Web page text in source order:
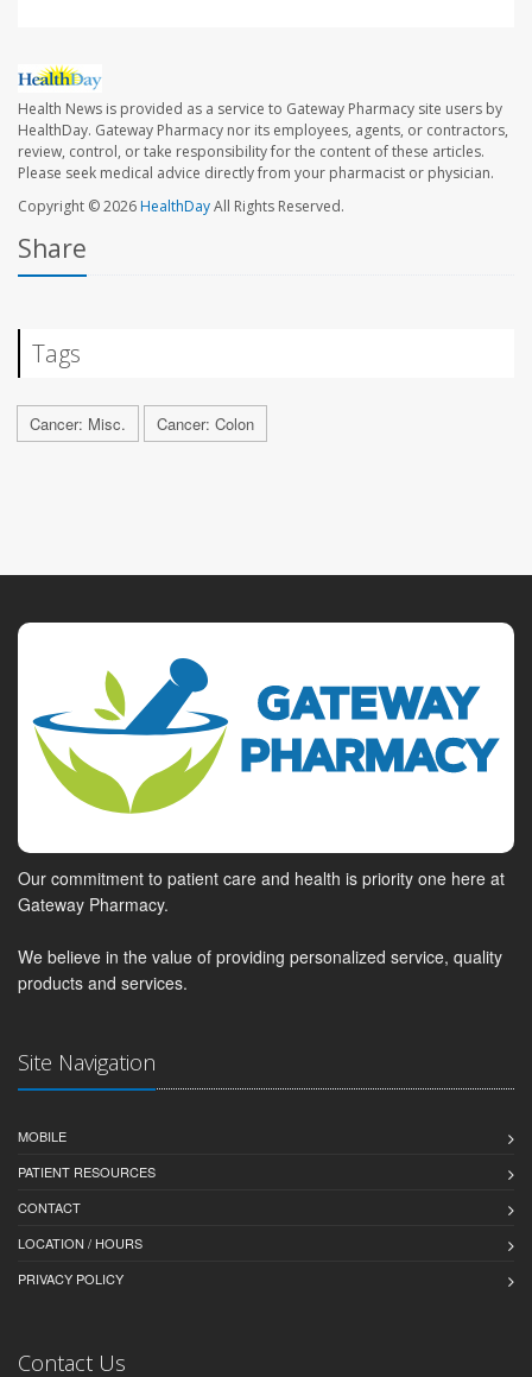
Health News is provided as a service to Gateway Pharmacy site users by
HealthDay. Gateway Pharmacy nor its employees, agents, or contractors,
review, control, or take responsibility for the content of these articles.
Please seek medical advice directly from your pharmacist or physician.
Copyright © 2026HealthDayAll Rights Reserved.
Share
Tags
Cancer: Misc. Cancer: Colon
Our commitment to patient care and health is priority one here at
Gateway Pharmacy.
We believe in the value of providing personalized service, quality
products and services.
Site Navigation
MOBILE
PATIENT RESOURCES
CONTACT
LOCATION / HOURS
PRIVACY POLICY
Contact Us